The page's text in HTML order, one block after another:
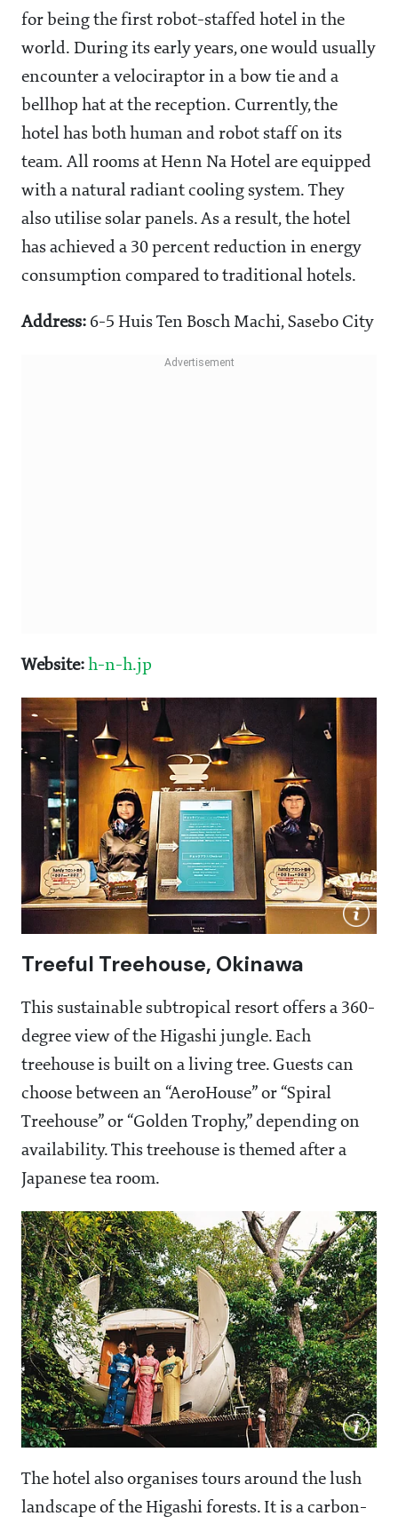
for being the first robot-staffed hotel in the
world. During its early years, one would usually
encounter a velociraptor in a bow tie and a
bellhop hat at the reception. Currently, the
hotel has both human and robot staff on its
team. All rooms at Henn Na Hotel are equipped
with a natural radiant cooling system. They
also utilise solar panels. As a result, the hotel
has achieved a 30 percent reduction in energy
consumption compared to traditional hotels.
Address: 6-5 Huis Ten Bosch Machi, Sasebo City
Website: h-n-h.jp
Treeful Treehouse, Okinawa
This sustainable subtropical resort offers a 360-
degree view of the Higashi jungle. Each
treehouse is built on a living tree. Guests can
choose between an “AeroHouse” or “Spiral
Treehouse” or “Golden Trophy,” depending on
availability. This treehouse is themed after a
Japanese tea room.
The hotel also organises tours around the lush
landscape of the Higashi forests. It is a carbon-